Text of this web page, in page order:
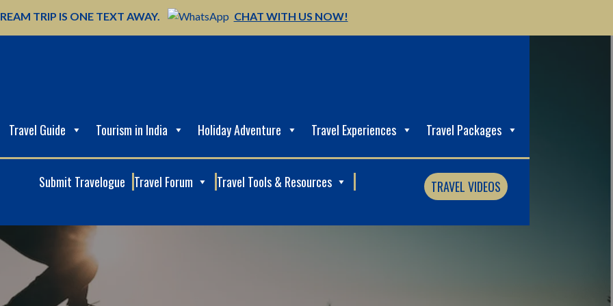
TRIP IS ONE TEXT AWAY. CHAT WITH US NOW!
Travel Guide Tourism in India Holiday Adventure Travel Experiences Travel Packages
Submit Travelogue Travel Forum Travel Tools & Resources TRAVEL VIDEOS